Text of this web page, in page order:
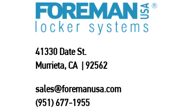
41330 Date St.
Murrieta, CA | 92562
sales@foremanusa.com
(951) 677-1955